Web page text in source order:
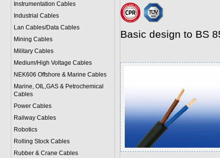
Instrumentation Cables
Industrial Cables
Lan Cables/Data Cables
Mining Cables
Military Cables
Medium/High Voltage Cables
NEK606 Offshore & Marine Cables
Marine, OIL,GAS & Petrochemical
Cables
Power Cables
Railway Cables
Robotics
Rolling Stock Cables
Rubber & Crane Cables
Basic design to BS